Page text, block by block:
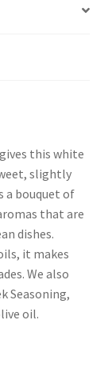
this white
slightly
a bouquet of
that are
dishes.
it makes
We also
Seasoning,
oil.